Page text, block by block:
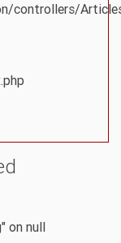
controllers/
on null